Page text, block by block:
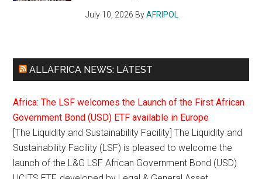
July 10, 2026 ByAFRIPOL
ALLAFRICA NEWS: LATEST
Africa: The LSF welcomes the Launch of the First African
Government Bond (USD) ETF available in Europe
[The Liquidity and Sustainability Facility] The Liquidity and
Sustainability Facility (LSF) is pleased to welcome the
launch of the L&G LSF African Government Bond (USD)